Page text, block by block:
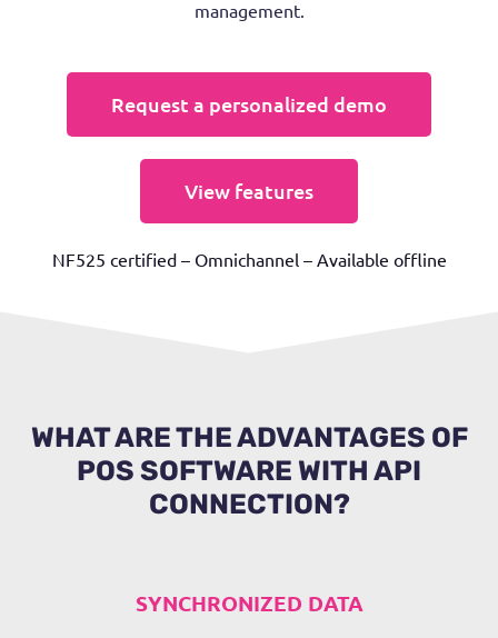
management.
Request a personalized demo
View features
NF525 certified – Omnichannel – Available offline
WHAT ARE THE ADVANTAGES OF
POS SOFTWARE WITH API
CONNECTION?
SYNCHRONIZED DATA